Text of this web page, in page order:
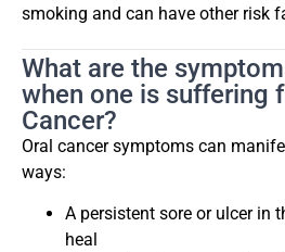
smoking and can have other risk
What are the
when one is suffering
Cancer?
Oral cancer symptoms can
ways:
A persistent sore or ulcer in
heal